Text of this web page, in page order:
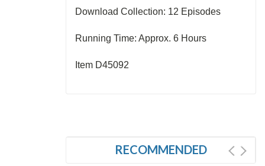
Download Collection: 12 Episodes
Running Time: Approx. 6 Hours
Item D45092
RECOMMENDED